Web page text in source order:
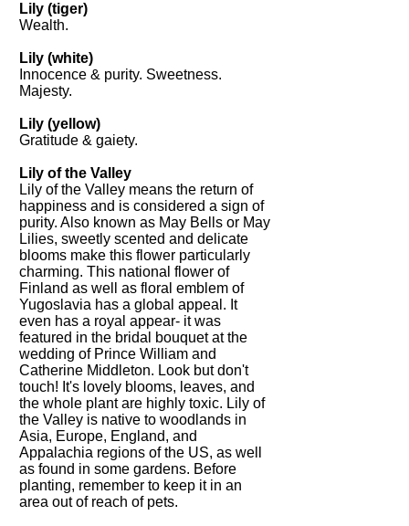
Lily (tiger)
Wealth.
Lily (white)
Innocence & purity. Sweetness.
Majesty.
Lily (yellow)
Gratitude & gaiety.
Lily of the Valley
Lily of the Valley means the return of
happiness and is considered a sign of
purity. Also known as May Bells or May
Lilies, sweetly scented and delicate
blooms make this flower particularly
charming. This national flower of
Finland as well as floral emblem of
Yugoslavia has a global appeal. It
even has a royal appear- it was
featured in the bridal bouquet at the
wedding of Prince William and
Catherine Middleton. Look but don't
touch! It's lovely blooms, leaves, and
the whole plant are highly toxic. Lily of
the Valley is native to woodlands in
Asia, Europe, England, and
Appalachia regions of the US, as well
as found in some gardens. Before
planting, remember to keep it in an
area out of reach of pets.